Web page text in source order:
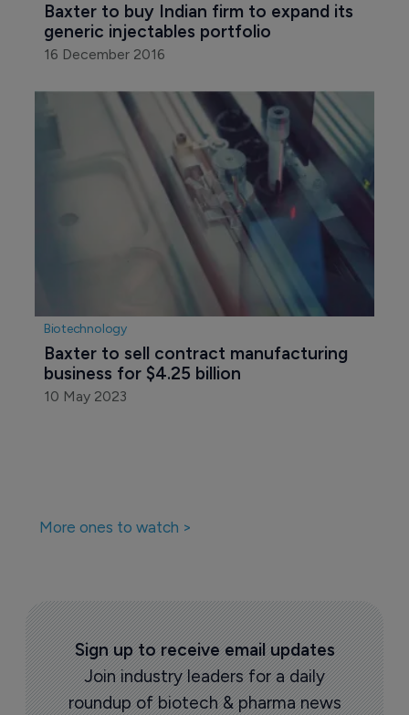
Baxter to buy Indian firm to expand its
generic injectables portfolio
16 December 2016
Biotechnology
Baxter to sell contract manufacturing
business for $4.25 billion
10 May 2023
More ones to watch >
Sign up to receive email updates
Join industry leaders for a daily
roundup of biotech & pharma news